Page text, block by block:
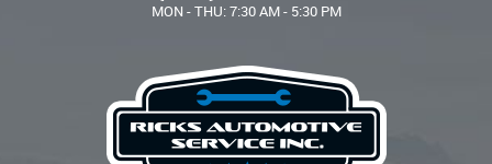
MON - THU: 7:30 AM - 5:30 PM